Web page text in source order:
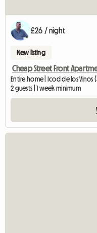
£26 / night
New listing
Cheap Street Front
Entire home | Icod de los Vinos
2 guests | 1 week minimum